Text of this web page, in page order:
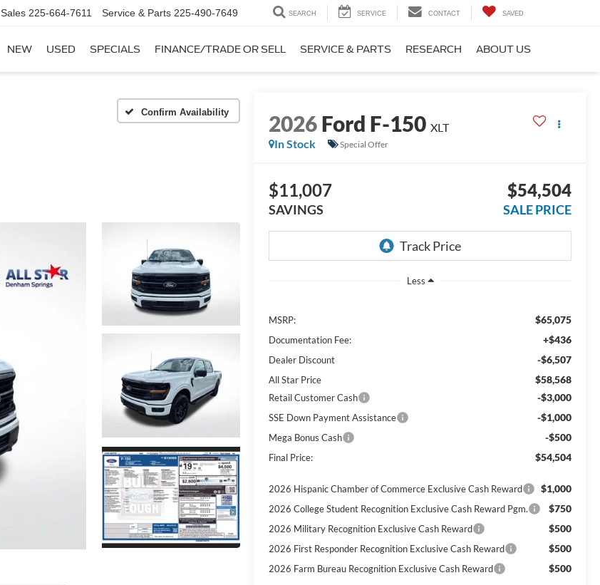
Sales 225-664-7611 Service & Parts 225-490-7649 SEARCH SERVICE CONTACT SAVED
NEW USED SPECIALS FINANCE/TRADE OR SELL SERVICE & PARTS RESEARCH ABOUT US
Confirm Availability 2026Ford F-150 XLT
In Stock
Special Offer
$11,007
SAVINGS
$54,504
SALE PRICE
Less
MSRP: $65,075
Documentation Fee: +$436
Dealer Discount -$6,507
All Star Price $58,568
Retail Customer Cash -$3,000
SSE Down Payment Assistance -$1,000
Mega Bonus Cash -$500
Final Price: $54,504
2026 Hispanic Chamber of Commerce Exclusive Cash Reward $1,000
2026 College Student Recognition Exclusive Cash Reward Pgm. $750
2026 Military Recognition Exclusive Cash Reward $500
2026 First Responder Recognition Exclusive Cash Reward $500
2026 Farm Bureau Recognition Exclusive Cash Reward $500